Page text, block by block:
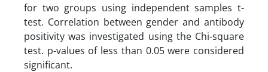
for two groups using independent samples t-
test. Correlation between gender and antibody
positivity was investigated using the Chi-square
test. p-values of less than 0.05 were considered
significant.